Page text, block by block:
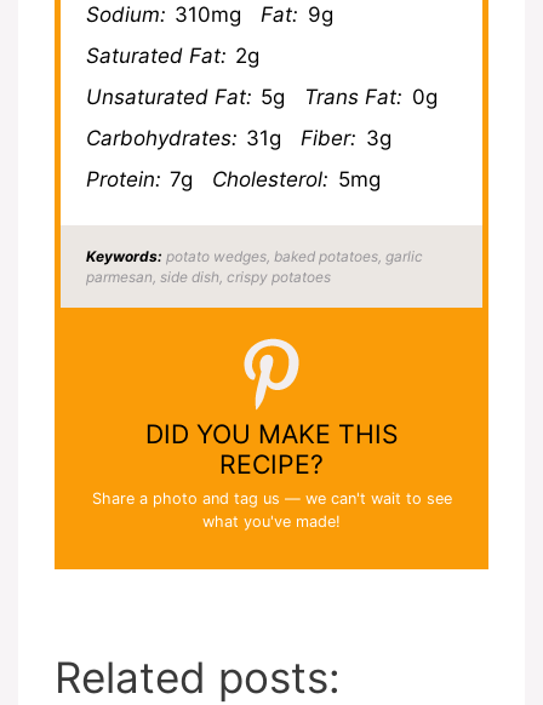
Sodium: 310mg Fat: 9g
Saturated Fat: 2g
Unsaturated Fat: 5g Trans Fat: 0g
Carbohydrates: 31g Fiber: 3g
Protein: 7g Cholesterol: 5mg
Keywords: potato wedges, baked potatoes, garlic
parmesan, side dish, crispy potatoes
DID YOU MAKE THIS
RECIPE?
Share a photo and tag us — we can't wait to see
what you've made!
Related posts: